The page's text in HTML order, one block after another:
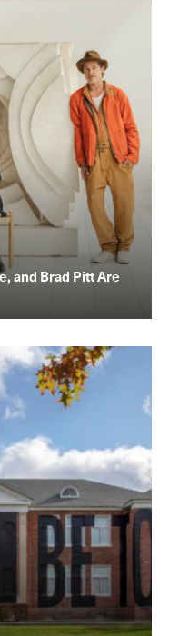
and Brad Pitt Are
the design
inbox before
coffee.
sheet for the